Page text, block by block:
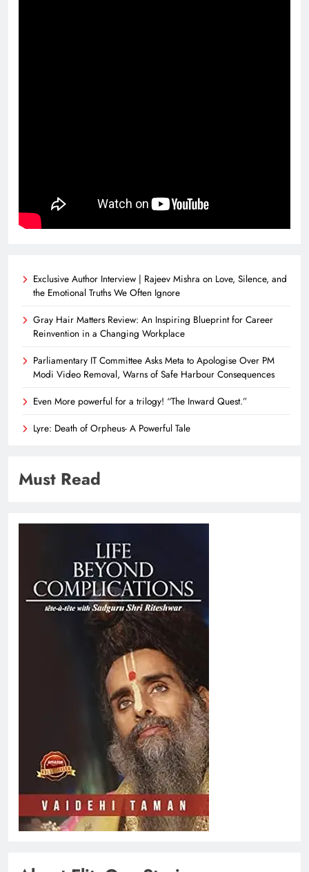
Exclusive Author Interview | Rajeev Mishra on Love, Silence, and
the Emotional Truths We Often Ignore
Gray Hair Matters Review: An Inspiring Blueprint for Career
Reinvention in a Changing Workplace
Parliamentary IT Committee Asks Meta to Apologise Over PM
Modi Video Removal, Warns of Safe Harbour Consequences
Even More powerful for a trilogy! “The Inward Quest.”
Lyre: Death of Orpheus- A Powerful Tale
Must Read